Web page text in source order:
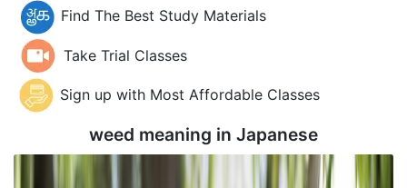
Find The Best Study Materials
Take Trial Classes
Sign up with Most Affordable Classes
weed meaning in Japanese